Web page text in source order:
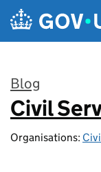
Skip to main content
Blog
:
Civil
Organisations: